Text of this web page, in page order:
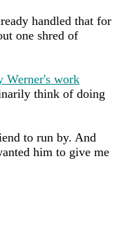
handled that for
one shred of
Werner's work
think of doing
to run by. And
him to give me